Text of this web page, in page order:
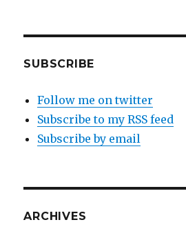
SUBSCRIBE
Follow me on twitter
Subscribe to my RSS feed
Subscribe by email
ARCHIVES